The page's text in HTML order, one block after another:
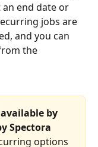
an end date or
jobs are
and you can
the
by
Spectora
options